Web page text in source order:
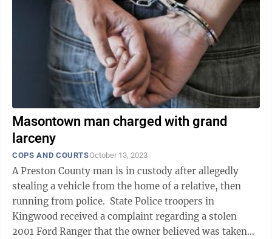
Masontown man charged with grand
larceny
COPS AND COURTSOctober 13, 2023
A Preston County man is in custody after allegedly
stealing a vehicle from the home of a relative, then
running from police. State Police troopers in
Kingwood received a complaint regarding a stolen
2001 Ford Ranger that the owner believed was taken